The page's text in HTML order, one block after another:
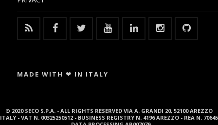
MADE WITH ❤ IN ITALY
© 2020 SECO S.P.A. - ALL RIGHTS RESERVED VIA A. GRANDI 20, 52100 AREZZO
ITALY - VAT N. 00325250512 - BUSINESS REGISTRY N. 4196 AREZZO - REA N. 70645